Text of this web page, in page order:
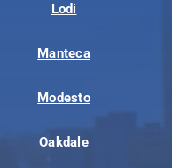
Lodi
Manteca
Modesto
Oakdale